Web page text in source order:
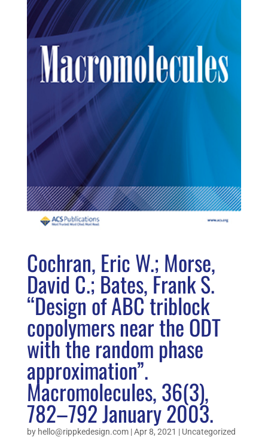
Cochran, Eric W.; Morse,
David C.; Bates, Frank S.
“Design of ABC triblock
copolymers near the ODT
with the random phase
approximation”.
Macromolecules, 36(3),
782–792 January 2003.
by hello@rippkedesign.com|Apr 8, 2021 | Uncategorized